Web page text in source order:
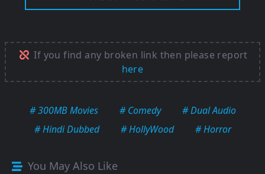
If you find any broken link then please report
here
# 300MB Movies # Comedy
# Dual Audio
# Hindi Dubbed
# HollyWood # Horror
You May Also Like